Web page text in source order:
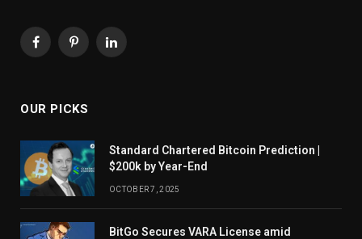
FacebookPinterestLinkedIn
OUR PICKS
Standard Chartered Bitcoin Prediction |
$200k by Year-End
OCTOBER 7, 2025
BitGo Secures VARA License amid